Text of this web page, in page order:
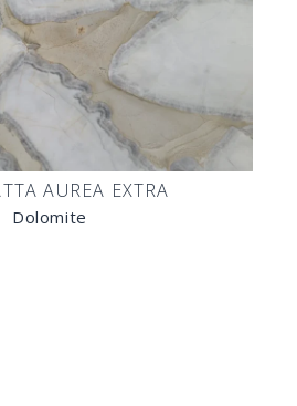
AUREA EXTRA
Dolomite